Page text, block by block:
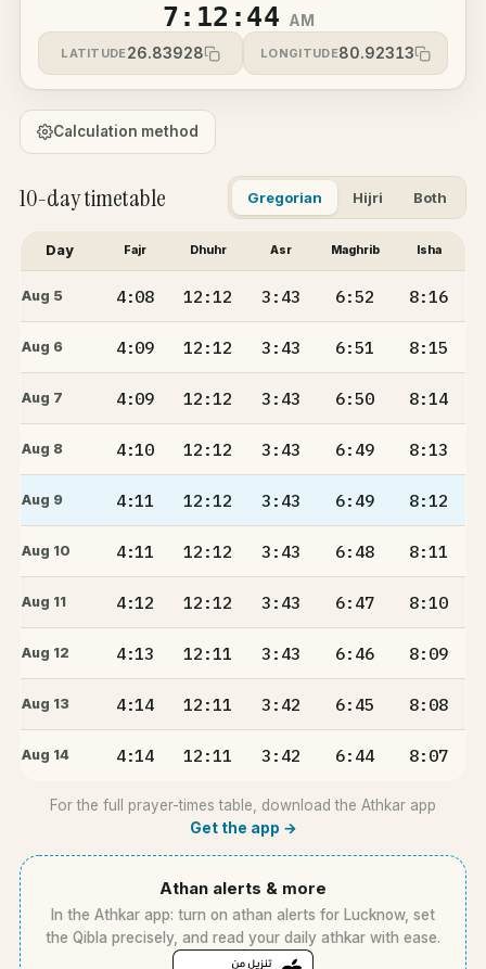
7:12:44 AM
LATITUDE26.83928 LONGITUDE80.92313
Calculation method
10-day timetable Gregorian Hijri Both
Day Fajr Dhuhr Asr Maghrib Isha
Aug 5 4:08 12:12 3:43 6:52 8:16
Aug 6 4:09 12:12 3:43 6:51 8:15
Aug 7 4:09 12:12 3:43 6:50 8:14
Aug 8 4:10 12:12 3:43 6:49 8:13
Aug 9 4:11 12:12 3:43 6:49 8:12
Aug 10 4:11 12:12 3:43 6:48 8:11
Aug 11 4:12 12:12 3:43 6:47 8:10
Aug 12 4:13 12:11 3:43 6:46 8:09
Aug 13 4:14 12:11 3:42 6:45 8:08
Aug 14 4:14 12:11 3:42 6:44 8:07
For the full prayer-times table, download the Athkar app
Get the app →
Athan alerts & more
In the Athkar app: turn on athan alerts for Lucknow, set
the Qibla precisely, and read your daily athkar with ease.